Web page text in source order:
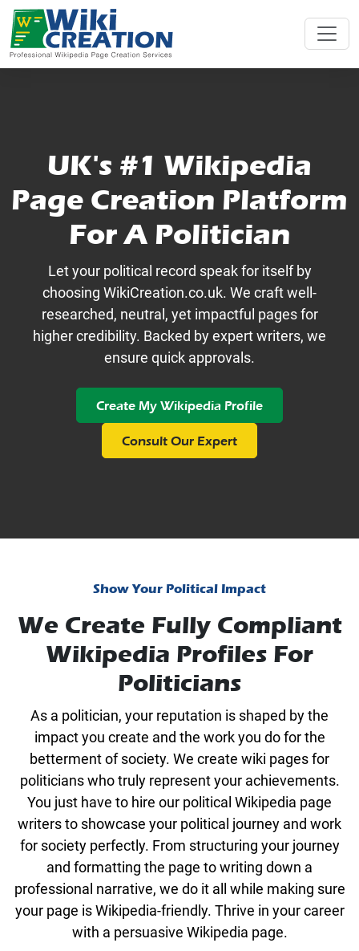
UK's #1 Wikipedia
Page Creation Platform
For A Politician
Let your political record speak for itself by
choosing WikiCreation.co.uk. We craft well-
researched, neutral, yet impactful pages for
higher credibility. Backed by expert writers, we
ensure quick approvals.
Create My Wikipedia Profile
Consult Our Expert
Show Your Political Impact
We Create Fully Compliant
Wikipedia Profiles For
Politicians
As a politician, your reputation is shaped by the
impact you create and the work you do for the
betterment of society. We create wiki pages for
politicians who truly represent your achievements.
You just have to hire our political Wikipedia page
writers to showcase your political journey and work
for society perfectly. From structuring your journey
and formatting the page to writing down a
professional narrative, we do it all while making sure
your page is Wikipedia-friendly. Thrive in your career
with a persuasive Wikipedia page.